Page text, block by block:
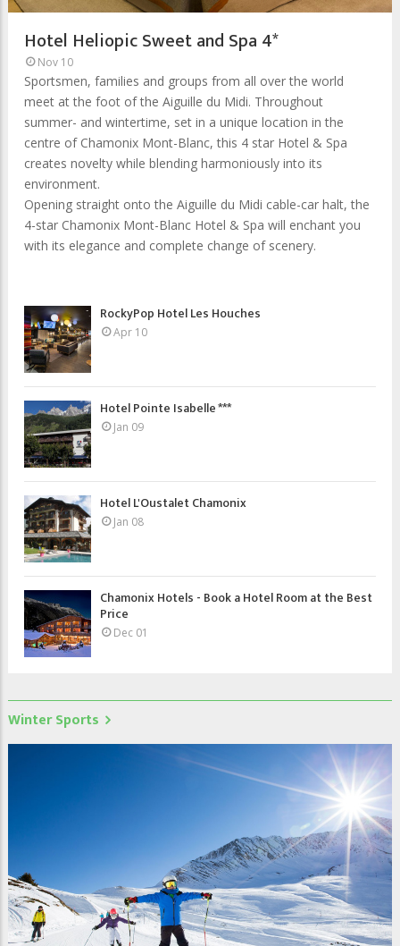
Hotel Heliopic Sweet and Spa 4*
Nov 10
Sportsmen, families and groups from all over the world
meet at the foot of the Aiguille du Midi. Throughout
summer- and wintertime, set in a unique location in the
centre of Chamonix Mont-Blanc, this 4 star Hotel & Spa
creates novelty while blending harmoniously into its
environment.
Opening straight onto the Aiguille du Midi cable-car halt, the
4-star Chamonix Mont-Blanc Hotel & Spa will enchant you
with its elegance and complete change of scenery.
RockyPop Hotel Les Houches
Apr 10
Hotel Pointe Isabelle ***
Jan 09
Hotel L'Oustalet Chamonix
Jan 08
Chamonix Hotels - Book a Hotel Room at the Best
Price
Dec 01
Winter Sports